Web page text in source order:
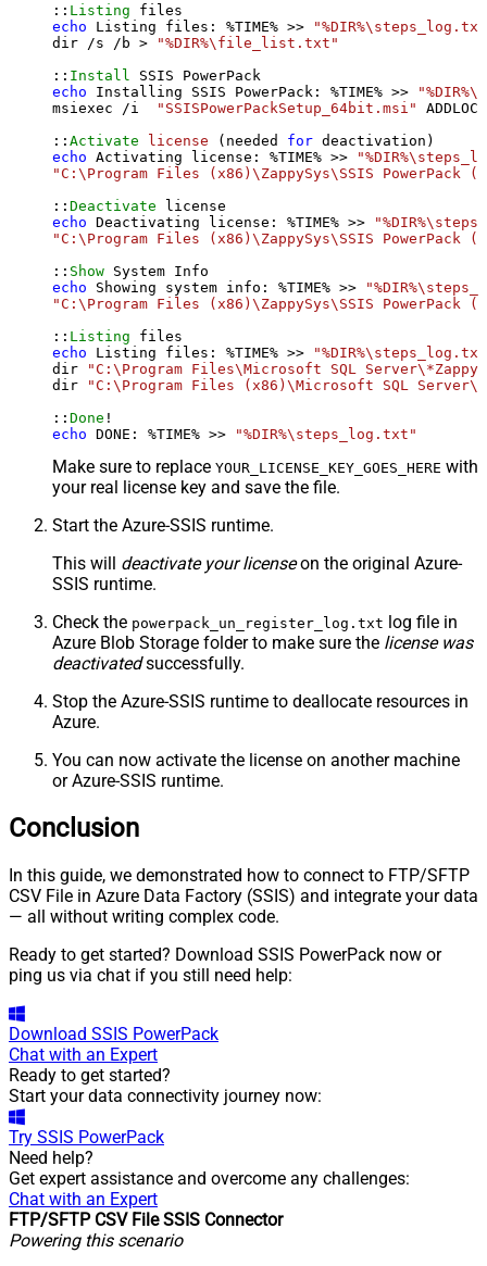
:: Listing
echo Listing files: %TIME% >>
dir /s /b >
"%DIR%\file_list.txt"
:: Install
echo Installing SSIS PowerPack: %TIME% >>
msiexec /i
"SSISPowerPackSetup_64bit.msi"
:: Activate license (needed for
echo Activating license: %TIME% >>
"C:\Program Files (x86)\ZappySys\SSIS PowerPack
:: Deactivate
echo Deactivating license: %TIME% >>
"C:\Program Files (x86)\ZappySys\SSIS PowerPack
:: Show
echo Showing system info: %TIME% >>
"C:\Program Files (x86)\ZappySys\SSIS PowerPack
:: Listing
echo Listing files: %TIME% >>
dir
"C:\Program Files\Microsoft SQL
dir
"C:\Program Files (x86)\Microsoft SQL
:: Done
echo DONE: %TIME% >> "%DIR%\steps_log.txt"
Make sure to replace YOUR_LICENSE_KEY_GOES_HERE with
your real license key and save the file.
Start the Azure-SSIS runtime.
This will deactivate your licenseon the original Azure-
SSIS runtime.
Check the powerpack_un_register_log.txt log file in
Azure Blob Storage folder to make sure the license was
deactivatedsuccessfully.
Stop the Azure-SSIS runtime to deallocate resources in
Azure.
You can now activate the license on another machine
or Azure-SSIS runtime.
Conclusion
In this guide, we demonstrated how to connect to FTP/SFTP
CSV File in Azure Data Factory (SSIS) and integrate your data
— all without writing complex code.
Ready to get started? Download SSIS PowerPack now or
ping us via chat if you still need help:
Download SSIS PowerPack
Chat with an Expert
Ready to get started?
Start your data connectivity journey now:
Try SSIS PowerPack
Need help?
Get expert assistance and overcome any challenges:
Chat with an Expert
FTP/SFTP CSV File SSIS Connector
Powering this scenario